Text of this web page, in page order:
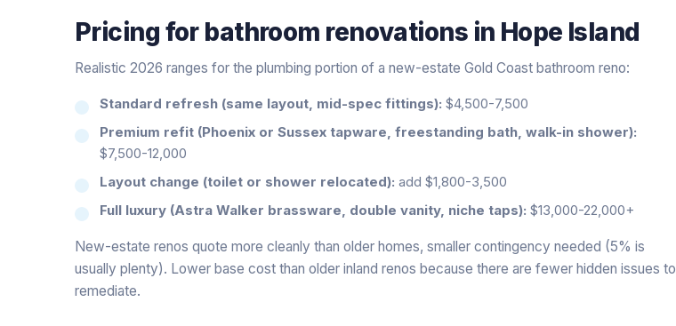
Pricing for bathroom renovations in Hope Island
Realistic 2026 ranges for the plumbing portion of a new-estate Gold Coast bathroom reno:
Standard refresh (same layout, mid-spec fittings): $4,500-7,500
Premium refit (Phoenix or Sussex tapware, freestanding bath, walk-in shower):
$7,500-12,000
Layout change (toilet or shower relocated): add $1,800-3,500
Full luxury (Astra Walker brassware, double vanity, niche taps): $13,000-22,000+
New-estate renos quote more cleanly than older homes, smaller contingency needed (5% is
usually plenty). Lower base cost than older inland renos because there are fewer hidden issues to
remediate.